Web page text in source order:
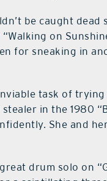
be caught dead
on
for sneaking in
task of
stealer in the 1980
She and
drum solo on